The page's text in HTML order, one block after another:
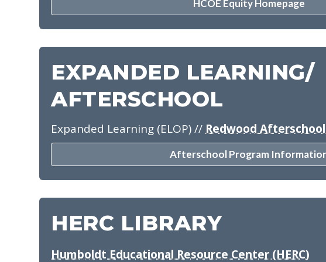
HCOE Equity Homepage
EXPANDED LEARNING/
AFTERSCHOOL
Expanded Learning (ELOP)// Redwood
Afterschool Program
HERC LIBRARY
Humboldt Educational Resource Center (HERC)